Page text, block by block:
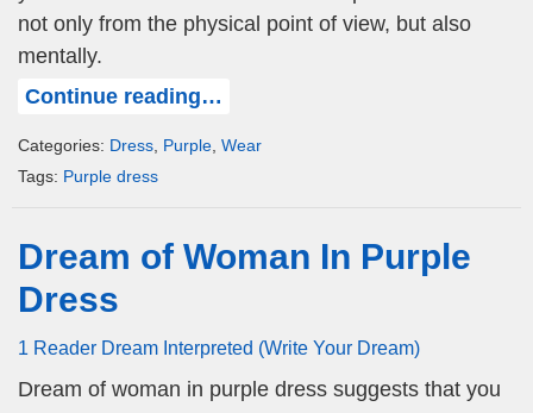
not only from the physical point of view, but also
mentally.
Continue reading…
Categories: Dress Purple Wear
Tags: Purple dress
Dream of Woman In Purple
Dress
1 Reader Dream Interpreted (Write Your Dream)
Dream of woman in purple dress suggests that you